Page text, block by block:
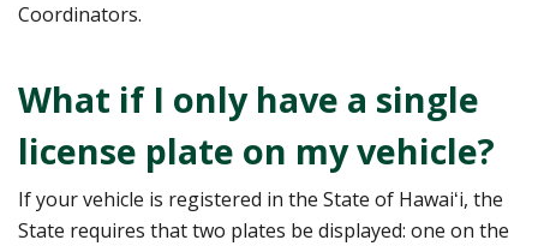
Coordinators.
What if I only have a single
license plate on my vehicle?
If your vehicle is registered in the State of Hawaiʻi, the
State requires that two plates be displayed: one on the